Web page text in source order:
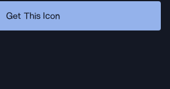
Get This Icon